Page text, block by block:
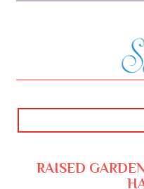
RAISED